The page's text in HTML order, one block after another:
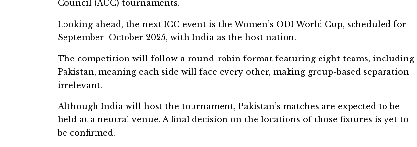
Council (ACC) tournaments.
Looking ahead, the next ICC event is the Women’s ODI World Cup, scheduled for
September–October 2025, with India as the host nation.
The competition will follow a round-robin format featuring eight teams, including
Pakistan, meaning each side will face every other, making group-based separation
irrelevant.
Although India will host the tournament, Pakistan’s matches are expected to be
held at a neutral venue. A final decision on the locations of those fixtures is yet to
be confirmed.